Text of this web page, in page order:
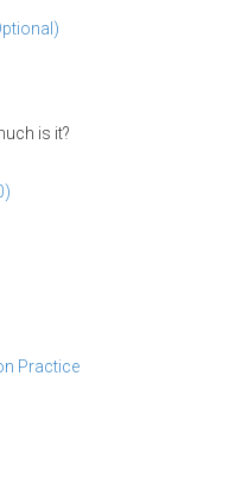
is it?
Practice